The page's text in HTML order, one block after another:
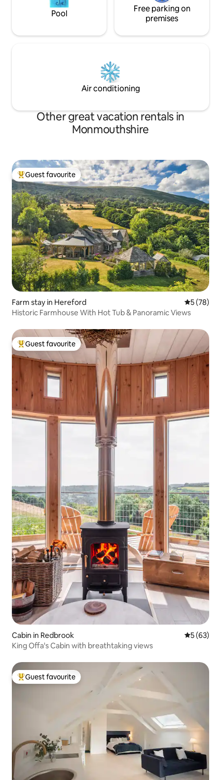
Pool
Free parking on
premises
Air conditioning
Other great vacation rentals in
Monmouthshire
Top guest favourite
Guest favourite
Farm stay in Hereford 5 out of 5
5 (78)
Historic Farmhouse With Hot Tub & Panoramic Views
Top guest favourite
Guest favourite
Cabin in Redbrook 5 out of 5
5 (63)
King Offa's Cabin with breathtaking views
Top guest favourite
Guest favourite